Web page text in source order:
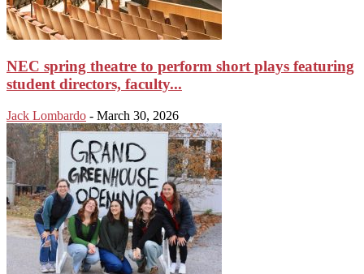
NEC spring theatre to perform short plays featuring
student directors, faculty...
Jack Lombardo - March 30, 2026